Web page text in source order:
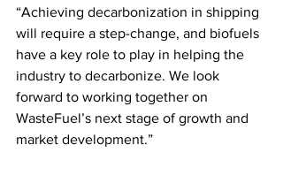
“Achieving decarbonization in shipping
will require a step-change, and biofuels
have a key role to play in helping the
industry to decarbonize. We look
forward to working together on
WasteFuel’s next stage of growth and
market development.”